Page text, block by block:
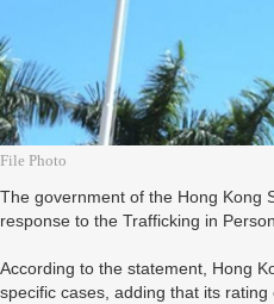
File Photo
The government of the Hong Kong
response to the Trafficking in
According to the statement, Hong
specific cases, adding that its